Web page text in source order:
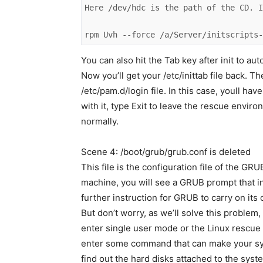
Here /dev/hdc is the path of the CD.
rpm Uvh --force /a/Server/
You can also hit the Tab key after init to
Now you’ll get your /etc/inittab file back.
/etc/pam.d/login file. In this case, youll
with it, type Exit to leave the rescue
normally.
Scene 4: /boot/grub/grub.conf is deleted
This file is the configuration file of the
machine, you will see a GRUB prompt
further instruction for GRUB to carry on its
But don’t worry, as we’ll solve this
enter single user mode or the Linux
enter some command that can make your
find out the hard disks attached to the